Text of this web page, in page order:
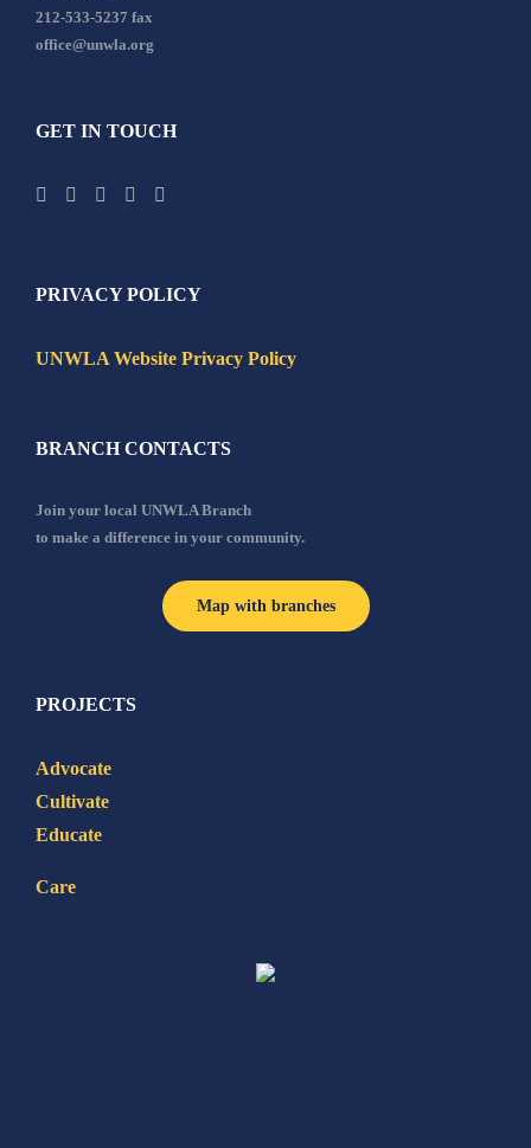
212-533-5237 fax
office@unwla.org
GET IN TOUCH
PRIVACY POLICY
UNWLA Website Privacy Policy
BRANCH CONTACTS
Join your local UNWLA Branch
to make a difference in your community.
Map with branches
PROJECTS
Advocate
Cultivate
Educate
Care